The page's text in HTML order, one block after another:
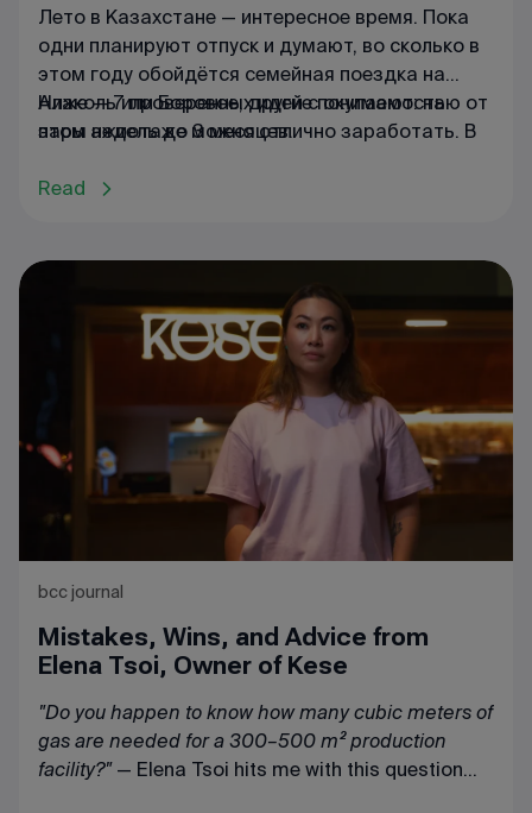
Лето в Казахстане — интересное время. Пока
одни планируют отпуск и думают, во сколько в
этом году обойдётся семейная поездка на
Алаколь или Боровое, другие понимают: на
этом ажиотаже можно отлично заработать. В
небес — даже в обычных супермаркетах у
бизнес, который окупится всего за 1–3 месяца.
Ниже — 7 проверенных идей с окупаемостью от
пары недель до 3 месяцев.
Read
bcc journal
Mistakes, Wins, and Advice from
Elena Tsoi, Owner of Kese
"Do you happen to know how many cubic meters of
gas are needed for a 300–500 m² production
facility?"— Elena Tsoi hits me with this question